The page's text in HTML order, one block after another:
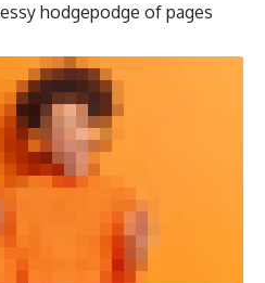
hodgepodge of pages